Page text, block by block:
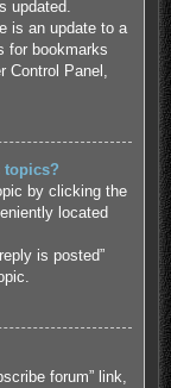
updated.
is an update to a
for bookmarks
Control Panel,
topics?
by clicking the
located
is posted”
forum” link,